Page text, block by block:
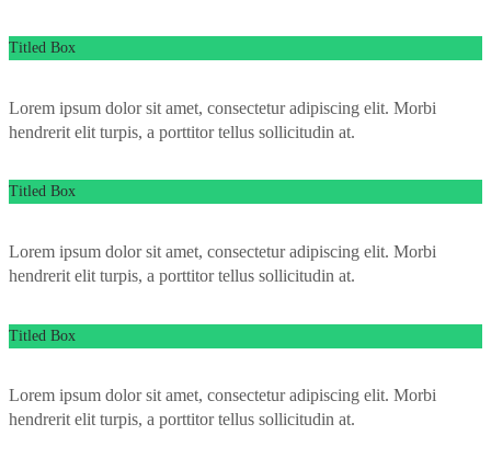
Titled Box
Lorem ipsum dolor sit amet, consectetur adipiscing elit. Morbi
hendrerit elit turpis, a porttitor tellus sollicitudin at.
Titled Box
Lorem ipsum dolor sit amet, consectetur adipiscing elit. Morbi
hendrerit elit turpis, a porttitor tellus sollicitudin at.
Titled Box
Lorem ipsum dolor sit amet, consectetur adipiscing elit. Morbi
hendrerit elit turpis, a porttitor tellus sollicitudin at.